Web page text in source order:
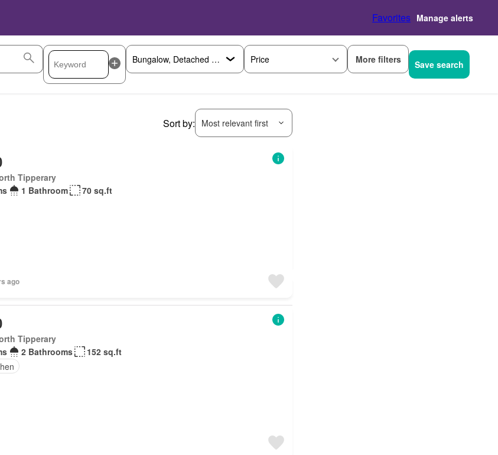
Favorites Manage alerts
Price More filters Save search
Sort by: Most relevant first
Tipperary
1 Bathroom 70 sq.ft
ago
Tipperary
2 Bathrooms
152 sq.ft